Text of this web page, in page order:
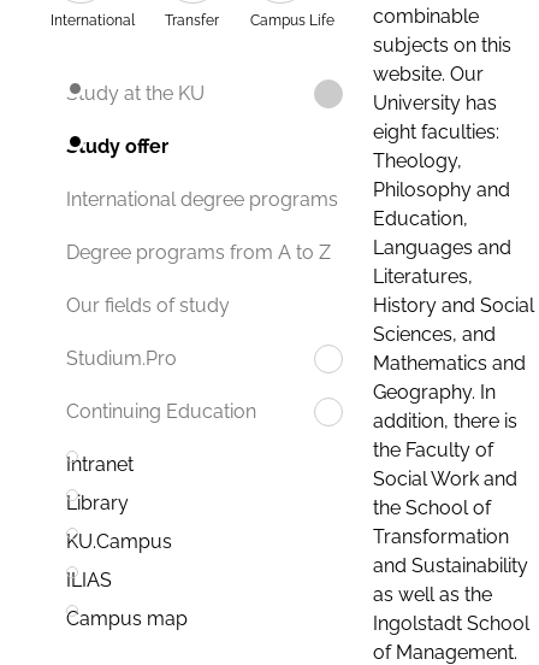
International Transfer Campus Life
Study at the KU
Study offer
International degree programs
Degree programs from A to Z
Our fields of study
Studium.Pro
Continuing Education
Intranet
Library
KU.Campus
ILIAS
Campus map
combinable
subjects on this
website. Our
University has
eight faculties:
Theology,
Philosophy and
Education,
Languages and
Literatures,
History and Social
Sciences, and
Mathematics and
Geography. In
addition, there is
the Faculty of
Social Work and
the School of
Transformation
and Sustainability
as well as the
Ingolstadt School
of Management.